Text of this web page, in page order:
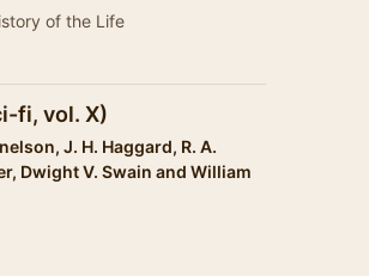
of the Life
fi, vol. X)
J. H. Haggard, R. A.
Dwight V. Swain and William